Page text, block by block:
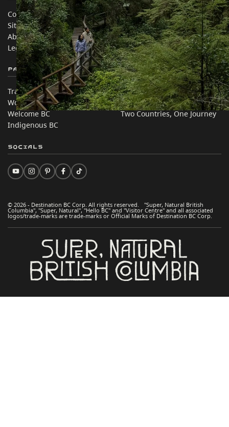
Contact Us
Sitemap
About
Legal & Policy
Travel Trade
Media
Corporate
简体中文 – China
Partner Sites
Trade & Invest BC
Work BC
Welcome BC
Indigenous BC
In this site
Travel Ideas
Practical Tips
Two Countries, One Journey
© 2026 - Destination BC Corp. All rights reserved. "Super, Natural British
Columbia", "Super, Natural", "Hello BC" and "Visitor Centre" and all associated
logos/trade-marks are trade-marks or Official Marks of Destination BC Corp.
Socials